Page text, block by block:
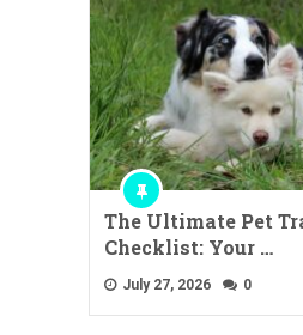
The Ultimate Pet
Checklist: Your …
July 27, 2026 0